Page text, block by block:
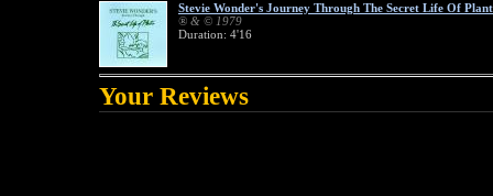
Stevie Wonder's Journey Through The Secret Life Of
® & © 1979
Duration: 4'16
Your Reviews